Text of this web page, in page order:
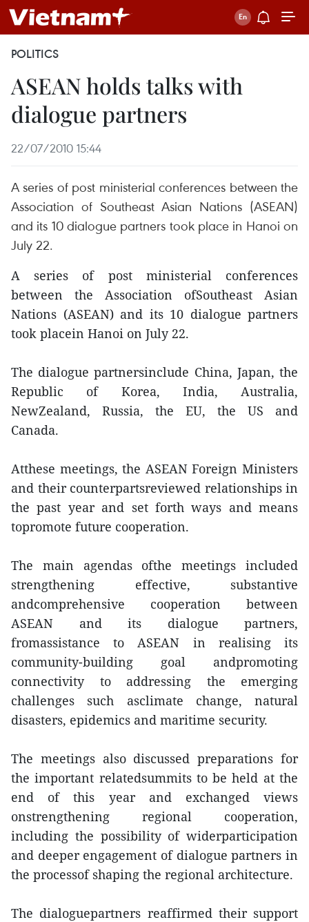
POLITICS
ASEAN holds talks with
dialogue partners
22/07/2010 15:44
A series of post ministerial conferences between the
Association of Southeast Asian Nations (ASEAN)
and its 10 dialogue partners took place in Hanoi on
July 22.
A series of post ministerial conferences
between the Association ofSoutheast Asian
Nations (ASEAN) and its 10 dialogue partners
took placein Hanoi on July 22.
The dialogue partnersinclude China, Japan, the
Republic of Korea, India, Australia,
NewZealand, Russia, the EU, the US and
Canada.
Atthese meetings, the ASEAN Foreign Ministers
and their counterpartsreviewed relationships in
the past year and set forth ways and means
topromote future cooperation.
The main agendas ofthe meetings included
strengthening effective, substantive
andcomprehensive cooperation between
ASEAN and its dialogue partners,
fromassistance to ASEAN in realising its
community-building goal andpromoting
connectivity to addressing the emerging
challenges such asclimate change, natural
disasters, epidemics and maritime security.
The meetings also discussed preparations for
the important relatedsummits to be held at the
end of this year and exchanged views
onstrengthening regional cooperation,
including the possibility of widerparticipation
and deeper engagement of dialogue partners in
the processof shaping the regional architecture.
The dialoguepartners reaffirmed their support